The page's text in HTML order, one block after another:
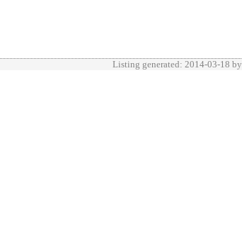
Listing generated: 2014-03-18 by